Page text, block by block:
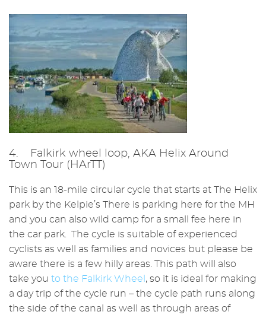
4. Falkirk wheel loop, AKA Helix Around
Town Tour (HArTT)
This is an 18-mile circular cycle that starts at The Helix
park by the Kelpie’s There is parking here for the MH
and you can also wild camp for a small fee here in
the car park. The cycle is suitable of experienced
cyclists as well as families and novices but please be
aware there is a few hilly areas. This path will also
take you to the Falkirk Wheel , so it is ideal for making
a day trip of the cycle run – the cycle path runs along
the side of the canal as well as through areas of